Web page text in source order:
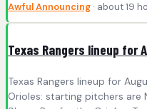
Awful Announcing · about 19
Texas Rangers lineup for
Texas Rangers lineup for
Orioles: starting pitchers are